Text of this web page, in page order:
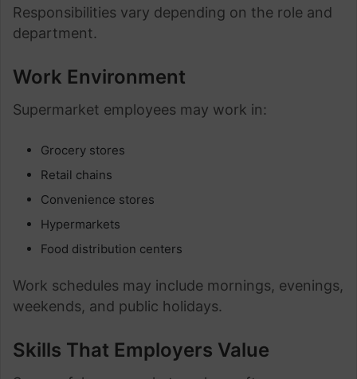
Responsibilities vary depending on the role and
department.
Work Environment
Supermarket employees may work in:
Grocery stores
Retail chains
Convenience stores
Hypermarkets
Food distribution centers
Work schedules may include mornings, evenings,
weekends, and public holidays.
Skills That Employers Value